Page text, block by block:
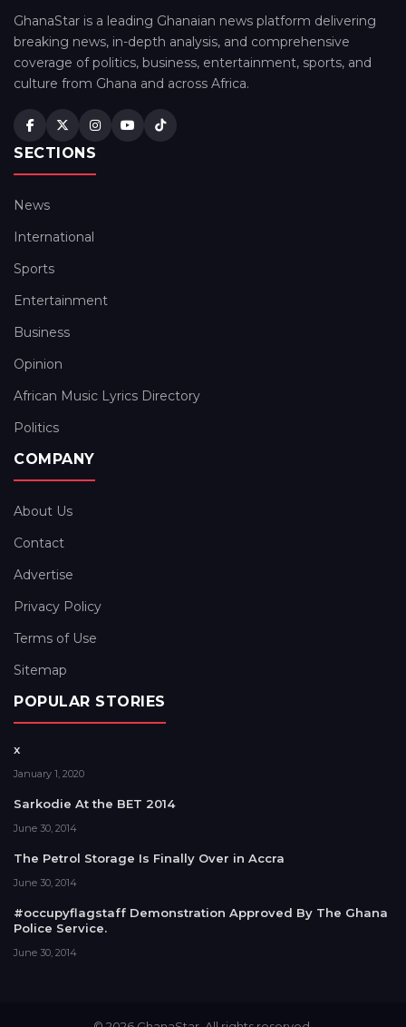
GhanaStar is a leading Ghanaian news platform delivering
breaking news, in-depth analysis, and comprehensive
coverage of politics, business, entertainment, sports, and
culture from Ghana and across Africa.
SECTIONS
News
International
Sports
Entertainment
Business
Opinion
African Music Lyrics Directory
Politics
COMPANY
About Us
Contact
Advertise
Privacy Policy
Terms of Use
Sitemap
POPULAR STORIES
x
January 1, 2020
Sarkodie At the BET 2014
June 30, 2014
The Petrol Storage Is Finally Over in Accra
June 30, 2014
#occupyflagstaff Demonstration Approved By The Ghana
Police Service.
June 30, 2014